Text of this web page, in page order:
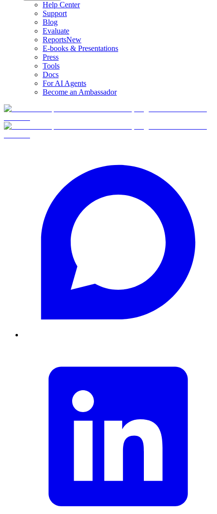
Help Center
Support
Blog
Evaluate
ReportsNew
E-books & Presentations
Press
Tools
Docs
For AI Agents
Become an Ambassador